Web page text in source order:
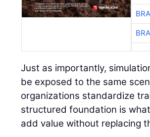
Just as importantly,
be exposed to the same
organizations standardize
structured foundation is
add value without replacing